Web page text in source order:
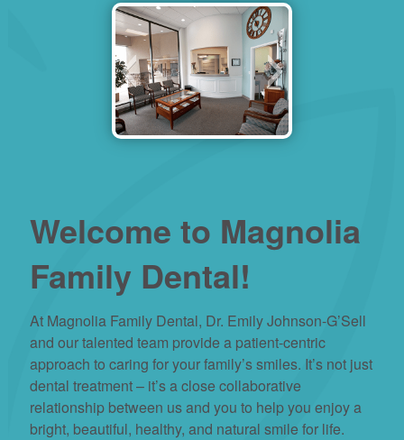
Welcome to Magnolia
Family Dental!
At Magnolia Family Dental, Dr. Emily Johnson-G’Sell
and our talented team provide a patient-centric
approach to caring for your family’s smiles. It’s not just
dental treatment – it’s a close collaborative
relationship between us and you to help you enjoy a
bright, beautiful, healthy, and natural smile for life.